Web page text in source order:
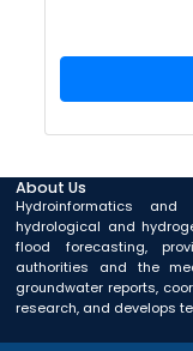
About Us
Hydroinformatics
hydrological and
flood forecasting,
authorities and the
groundwater reports,
research, and develops